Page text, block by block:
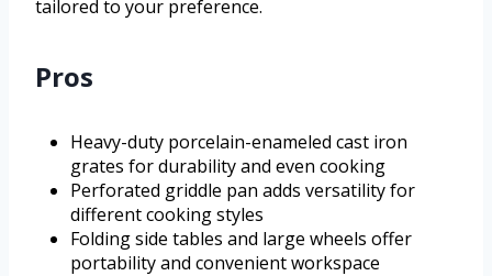
tailored to your preference.
Pros
Heavy-duty porcelain-enameled cast iron
grates for durability and even cooking
Perforated griddle pan adds versatility for
different cooking styles
Folding side tables and large wheels offer
portability and convenient workspace